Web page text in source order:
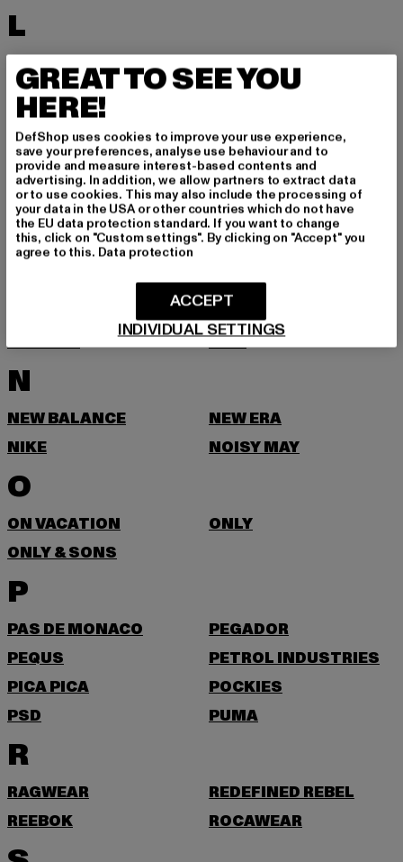
L
LACOSTE
LEVI'S
LEVIS
LONSDALE LONDON
LOST YOUTH
M
MARKET STUDIOS
MERCHCODE
MINIMUM
MISS TEE
MISTER TEE
MITCHELL & NESS
MJ GONZALES
MSTRDS
MTR
N
NEW BALANCE
NEW ERA
NIKE
NOISY MAY
O
ON VACATION
ONLY
ONLY & SONS
P
PAS DE MONACO
PEGADOR
PEQUS
PETROL INDUSTRIES
PICA PICA
POCKIES
PSD
PUMA
R
RAGWEAR
REDEFINED REBEL
REEBOK
ROCAWEAR
GREAT TO SEE YOU
HERE!
DefShop uses cookies to improve your use experience,
save your preferences, analyse use behaviour and to
provide and measure interest-based contents and
advertising. In addition, we allow partners to extract data
or to use cookies. This may also include the processing of
your data in the USA or other countries which do not have
the EU data protection standard. If you want to change
this, click on "Custom settings". By clicking on "Accept" you
agree to this. Data protection
INDIVIDUAL SETTINGS
ACCEPT